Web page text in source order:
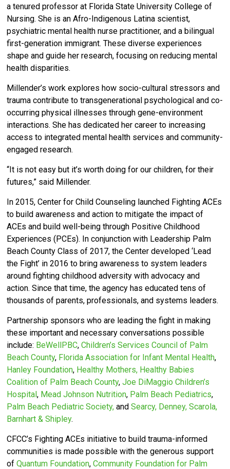
a tenured professor at Florida State University College of
Nursing. She is an Afro-Indigenous Latina scientist,
psychiatric mental health nurse practitioner, and a bilingual
first-generation immigrant. These diverse experiences
shape and guide her research, focusing on reducing mental
health disparities.
Millender’s work explores how socio-cultural stressors and
trauma contribute to transgenerational psychological and co-
occurring physical illnesses through gene-environment
interactions. She has dedicated her career to increasing
access to integrated mental health services and community-
engaged research.
“It is not easy but it’s worth doing for our children, for their
futures,” said Millender.
In 2015, Center for Child Counseling launched Fighting ACEs
to build awareness and action to mitigate the impact of
ACEs and build well-being through Positive Childhood
Experiences (PCEs). In conjunction with Leadership Palm
Beach County Class of 2017, the Center developed ‘Lead
the Fight’ in 2016 to bring awareness to system leaders
around fighting childhood adversity with advocacy and
action.Since that time, the agency has educated tens of
thousands of parents, professionals, and systems leaders.
Partnership sponsors who are leading the fight in making
these important and necessary conversations possible
include: BeWellPBC,Children’s Services Council of Palm
Beach County, Florida Association for Infant Mental Health,
Hanley Foundation, Healthy Mothers, Healthy Babies
Coalition of Palm Beach County,Joe DiMaggio Children’s
Hospital, Mead Johnson Nutrition, Palm Beach Pediatrics,
Palm Beach Pediatric Society, andSearcy, Denney, Scarola,
Barnhart & Shipley.
CFCC’s Fighting ACEs initiative to build trauma-informed
communities is made possible with the generous support
ofQuantum Foundation,Community Foundation for Palm